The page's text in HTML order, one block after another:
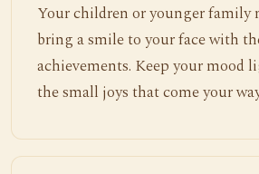
Your children or younger family
bring a smile to your face with
achievements. Keep your mood
the small joys that come your